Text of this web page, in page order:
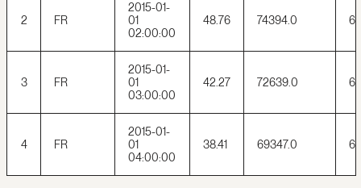
2 FR
2015-01-
01
02:00:00
48.76 74394.0
3 FR
2015-01-
01
03:00:00
42.27 72639.0
4 FR
2015-01-
01
04:00:00
38.41 69347.0